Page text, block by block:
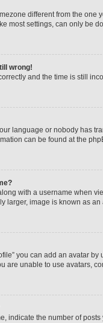
different from the
most settings, can only be
wrong!
and the time is still
language or nobody has
can be found at the
with a username when
larger, image is known as
you can add an avatar
are unable to use avatars,
indicate the number of